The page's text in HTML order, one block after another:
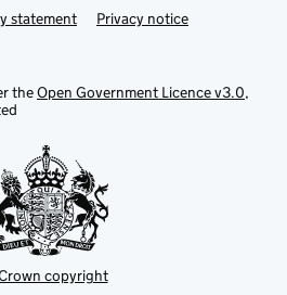
statement Privacy notice
theOpen Government Licence v3.0,
copyright